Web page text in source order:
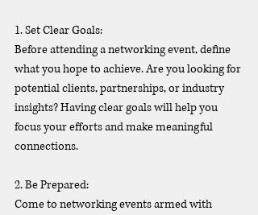
1. Set Clear Goals:
Before attending a networking event, define
what you hope to achieve. Are you looking for
potential clients, partnerships, or industry
insights? Having clear goals will help you
focus your efforts and make meaningful
connections.
2. Be Prepared:
Come to networking events armed with